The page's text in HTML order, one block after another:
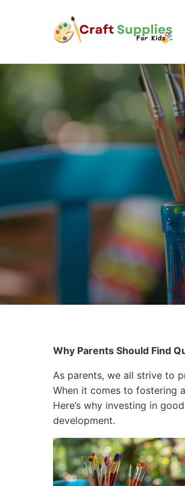
Why Parents Should Find
As parents, we all strive to
When it comes to fostering
Here’s why investing in
development.